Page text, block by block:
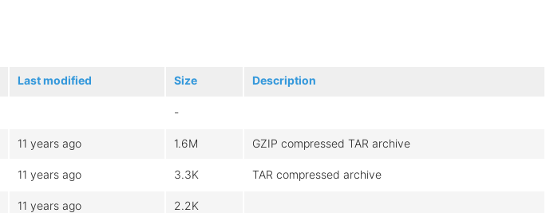
Last modified Size Description
-
11 years ago 1.6M GZIP compressed TAR archive
11 years ago 3.3K TAR compressed archive
11 years ago 2.2K